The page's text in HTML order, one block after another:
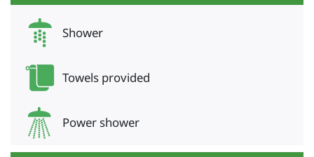
Shower
Towels provided
Power shower